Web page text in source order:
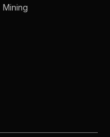
Mining